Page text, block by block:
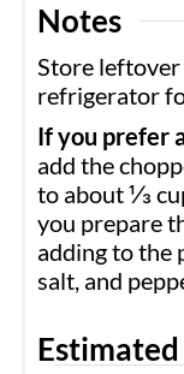
Notes
Store
refrigerator
If you prefer
add the
to about ⅓
you prepare
adding to the
salt, and